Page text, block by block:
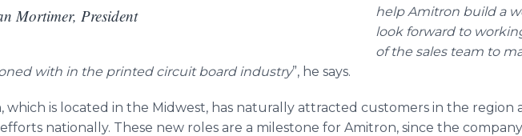
Mortimer, President
helpAmitron build a
look forward to
of the sales team to
with in the printed circuit board industry”, he says.
, which is located in the Midwest, has naturally attracted customers in the region
efforts nationally. These new roles are a milestone for Amitron, since the